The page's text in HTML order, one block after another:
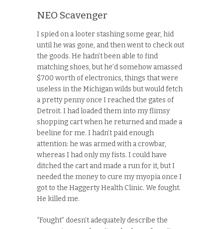
NEO Scavenger
I spied on a looter stashing some gear, hid
until he was gone, and then went to check out
the goods. He hadn’t been able to find
matching shoes, but he’d somehow amassed
$700 worth of electronics, things that were
useless in the Michigan wilds but would fetch
a pretty penny once I reached the gates of
Detroit. I had loaded them into my flimsy
shopping cart when he returned and made a
beeline for me. I hadn’t paid enough
attention: he was armed with a crowbar,
whereas I had only my fists. I could have
ditched the cart and made a run for it, but I
needed the money to cure my myopia once I
got to the Haggerty Health Clinic. We fought.
He killed me.
“Fought” doesn’t adequately describe the